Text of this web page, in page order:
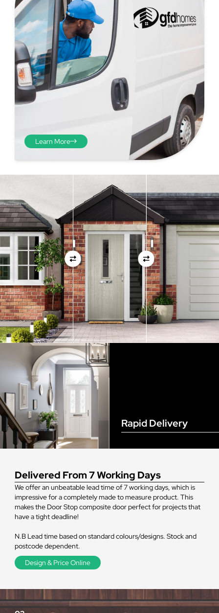
Step 4 - Viewed
Repeat the process from the
inside of the door from
plasterwork to plasterwork
and make note of the smallest
measurements as before
View Full Measuring Guide Here
Learn More
Delivered From 7 Working Days
We offer an unbeatable lead time of 7 working days, which is
impressive for a completely made to measure product. This
makes the Door Stop composite door perfect for projects that
have a tight deadline!
N.B Lead time based on standard colours/designs. Stock and
postcode dependent.
Design & Price Online
01
Rapid Delivery